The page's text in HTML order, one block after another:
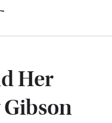
Her